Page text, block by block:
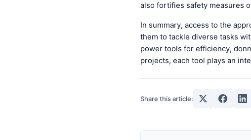
also fortifies safety measures
In summary, access to the
them to tackle diverse tasks
power tools for efficiency,
projects, each tool plays an
Share this article: